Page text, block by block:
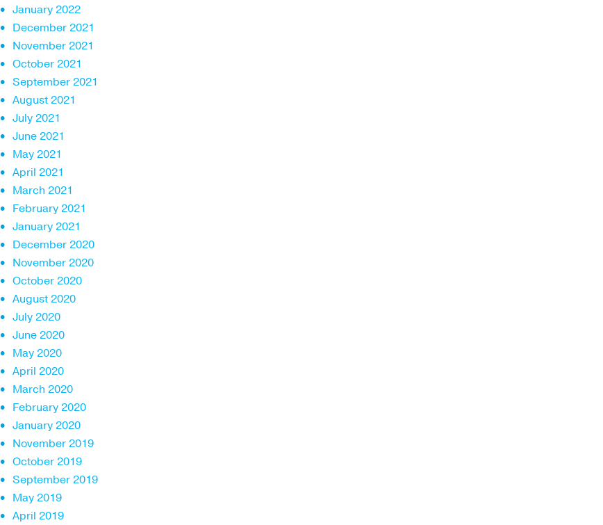
January 2022
December 2021
November 2021
October 2021
September 2021
August 2021
July 2021
June 2021
May 2021
April 2021
March 2021
February 2021
January 2021
December 2020
November 2020
October 2020
August 2020
July 2020
June 2020
May 2020
April 2020
March 2020
February 2020
January 2020
November 2019
October 2019
September 2019
May 2019
April 2019